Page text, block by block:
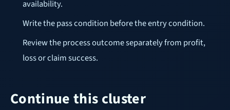
availability.
Write the pass condition before the entry condition.
Review the process outcome separately from profit,
loss or claim success.
Continue this cluster